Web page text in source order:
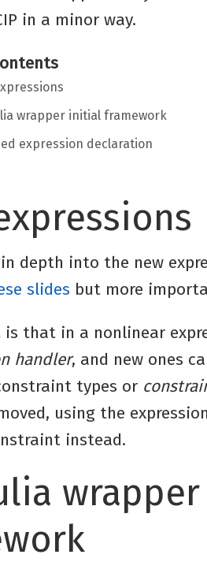
in a minor way.
wrapper initial framework
expression declaration
depth into the new
slides but more
is that in a nonlinear
handler, and new ones
types or
using the
instead.